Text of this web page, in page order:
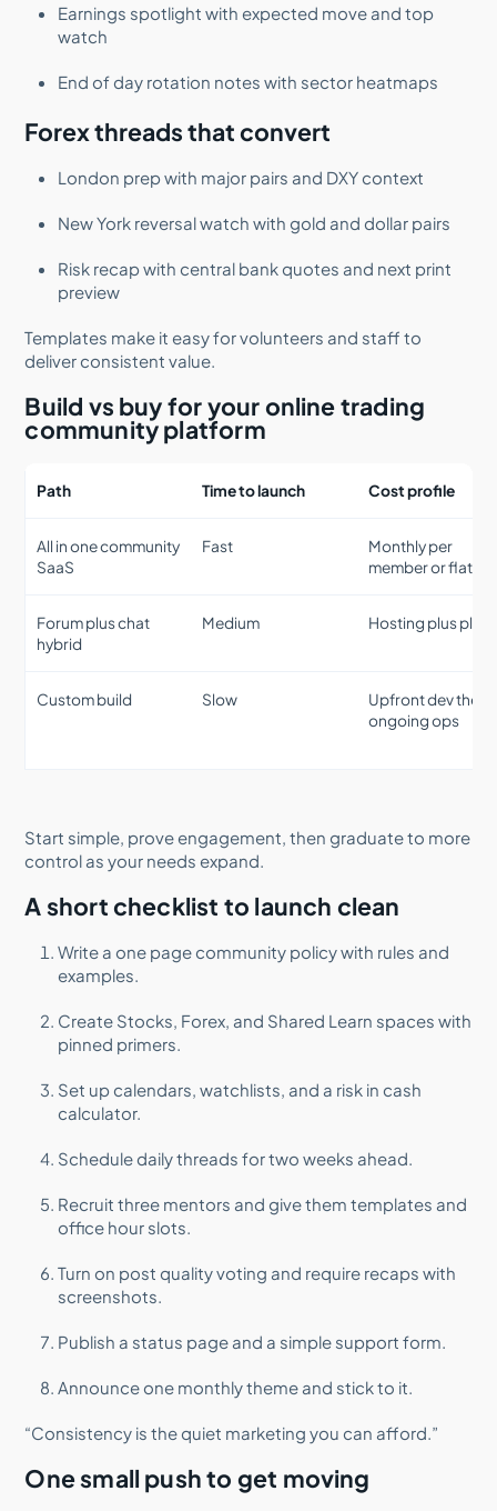
Earnings spotlight with expected move and top
watch
End of day rotation notes with sector heatmaps
Forex threads that convert
London prep with major pairs and DXY context
New York reversal watch with gold and dollar pairs
Risk recap with central bank quotes and next print
preview
Templates make it easy for volunteers and staff to
deliver consistent value.
Build vs buy for your online trading
community platform
Path Time to launch Cost profile
All in one community
SaaS
Fast
Monthly per
member or flat
Forum plus chat
hybrid
Medium Hosting plus
Custom build Slow
Upfront dev then
ongoing ops
Start simple, prove engagement, then graduate to more
control as your needs expand.
A short checklist to launch clean
Write a one page community policy with rules and
examples.
Create Stocks, Forex, and Shared Learn spaces with
pinned primers.
Set up calendars, watchlists, and a risk in cash
calculator.
Schedule daily threads for two weeks ahead.
Recruit three mentors and give them templates and
office hour slots.
Turn on post quality voting and require recaps with
screenshots.
Publish a status page and a simple support form.
Announce one monthly theme and stick to it.
“Consistency is the quiet marketing you can afford.”
One small push to get moving